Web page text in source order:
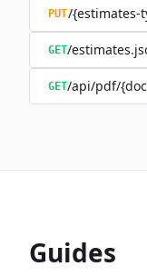
PUT/{estimates-
GET/
GET/api/pdf/
Guides